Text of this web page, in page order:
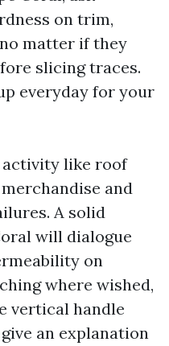
on trim,
matter if they
slicing traces.
everyday for your
like roof
and
A solid
will dialogue
on
where wished,
vertical handle
an explanation